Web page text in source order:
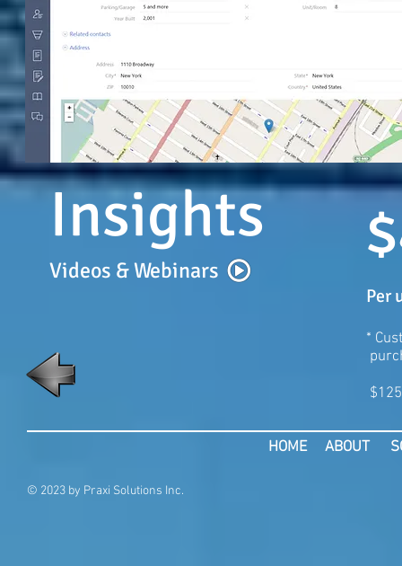
Insights
Videos & Webinars
HOME ABOUT
Per
*
© 2023 by Praxi Solutions Inc.